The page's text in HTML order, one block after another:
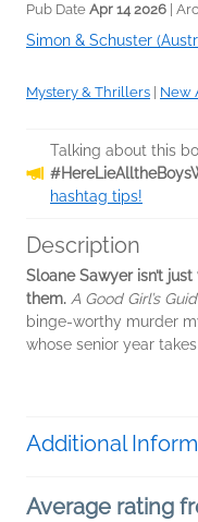
Pub Date Apr 14 2026 |
Simon & Schuster
Mystery & Thrillers New
Talking about this
hashtag tips!
Description
Sloane Sawyer isn’t
them. A Good Girl’s
binge-worthy murder
whose senior year takes
Additional
Average rating